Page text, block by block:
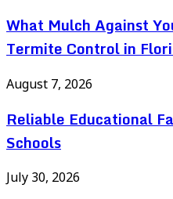
What Mulch Against
Termite Control in
August 7, 2026
Reliable Educational
Schools
July 30, 2026